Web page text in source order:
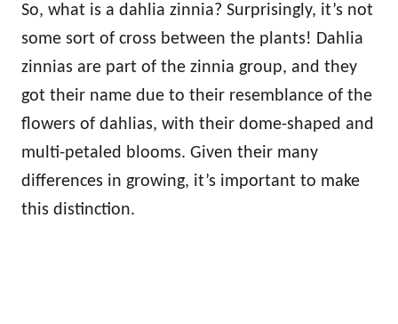
So, what is a dahlia zinnia? Surprisingly, it’s not
some sort of cross between the plants! Dahlia
zinnias are part of the zinnia group, and they
got their name due to their resemblance of the
flowers of dahlias, with their dome-shaped and
multi-petaled blooms. Given their many
differences in growing, it’s important to make
this distinction.